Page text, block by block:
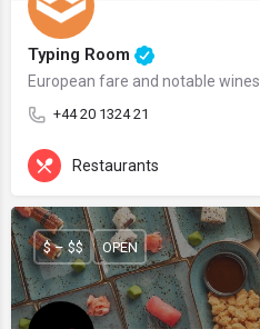
Typing Room
European fare and notable wines.
+44 20 1324 21
Restaurants
$ – $$ OPEN